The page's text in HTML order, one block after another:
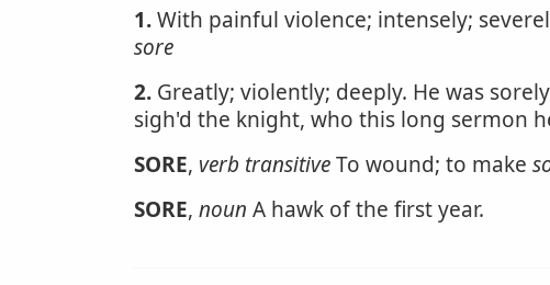
1.With painful violence; intensely;
sore
2. Greatly; violently; deeply. He was
sigh'd the knight, who this long sermon
SORE, verb transitiveTo wound; to make
SORE, noun A hawk of the first year.